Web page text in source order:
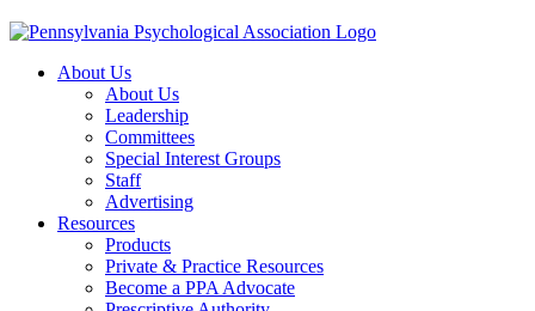
About Us
About Us
Leadership
Committees
Special Interest Groups
Staff
Advertising
Resources
Products
Private & Practice Resources
Become a PPA Advocate